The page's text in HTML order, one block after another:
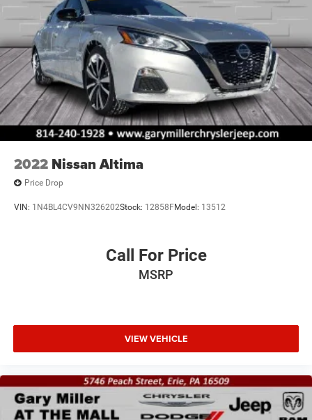
2022 Nissan Altima
Price Drop
VIN: 1N4BL4CV9NN326202Stock: 12858FModel: 13512
Call For Price
MSRP
VIEW VEHICLE